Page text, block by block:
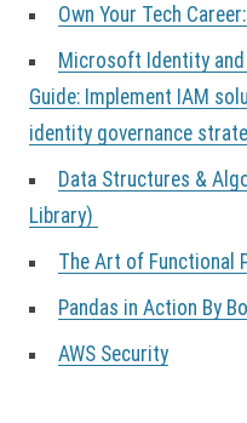
Own Your Tech
Microsoft Identity
Guide: Implement IAM
identity governance
Data Structures &
Library)
The Art of Functional
Pandas in Action By
AWS Security